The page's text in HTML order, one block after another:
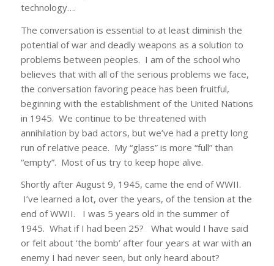
technology….
The conversation is essential to at least diminish the
potential of war and deadly weapons as a solution to
problems between peoples. I am of the school who
believes that with all of the serious problems we face,
the conversation favoring peace has been fruitful,
beginning with the establishment of the United Nations
in 1945. We continue to be threatened with
annihilation by bad actors, but we’ve had a pretty long
run of relative peace. My “glass” is more “full” than
“empty”. Most of us try to keep hope alive.
Shortly after August 9, 1945, came the end of WWII.
I’ve learned a lot, over the years, of the tension at the
end of WWII. I was 5 years old in the summer of
1945. What if I had been 25? What would I have said
or felt about ‘the bomb’ after four years at war with an
enemy I had never seen, but only heard about?